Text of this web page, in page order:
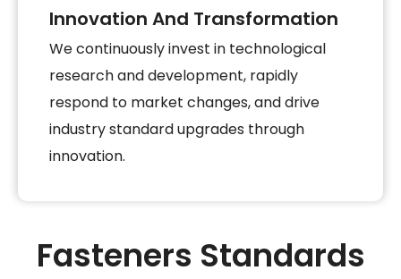
Innovation And Transformation
We continuously invest in technological
research and development, rapidly
respond to market changes, and drive
industry standard upgrades through
innovation.
Fasteners Standards